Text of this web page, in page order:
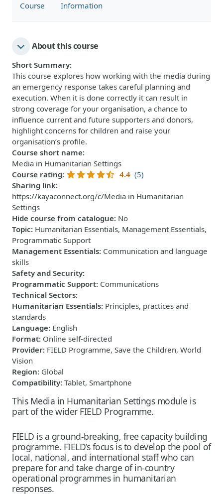
Course Information
About this course
Short Summary:
This course explores how working with the media during
an emergency response takes careful planning and
execution. When it is done correctly it can result in
strong coverage for your organisation, a chance to
influence current and future supporters and donors,
highlight concerns for children and raise your
organisation’s profile.
Course short name:
Media in Humanitarian Settings
Course rating: 4.4 (5)
Sharing link:
https://kayaconnect.org/c/Media in Humanitarian
Settings
Hide course from catalogue: No
Topic: Humanitarian Essentials, Management Essentials,
Programmatic Support
Management Essentials: Communication and language
skills
Safety and Security:
Programmatic Support: Communications
Technical Sectors:
Humanitarian Essentials: Principles, practices and
standards
Language: English
Format: Online self-directed
Provider: FIELD Programme, Save the Children, World
Vision
Region: Global
Compatibility: Tablet, Smartphone
This Media in Humanitarian Settings module is
part of the wider FIELD Programme.
FIELD is a ground-breaking, free capacity building
programme. FIELD’s focus is to develop the pool of
local, national, and international staff who can
prepare for and take charge of in-country
operational programmes in humanitarian
responses.